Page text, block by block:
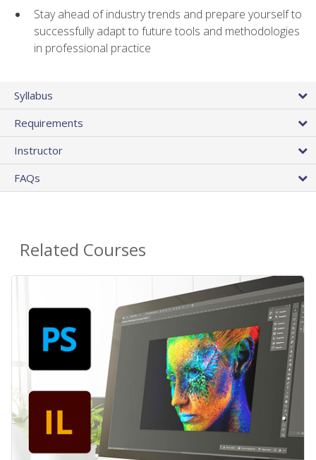
Stay ahead of industry trends and prepare yourself to
successfully adapt to future tools and methodologies
in professional practice
Syllabus
Requirements
Instructor
FAQs
Related Courses